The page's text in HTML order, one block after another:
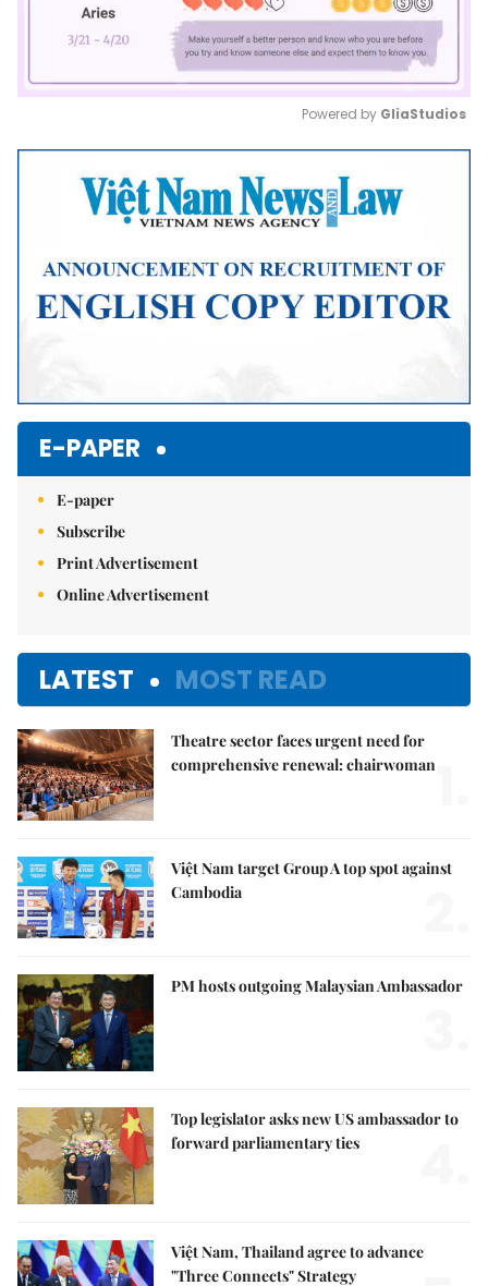
Mute
Powered by GliaStudios
E-PAPER
E-paper
Subscribe
Print Advertisement
Online Advertisement
LATEST MOST READ
Theatre sector faces urgent need for
comprehensive renewal: chairwoman
Việt Nam target Group A top spot against
Cambodia
PM hosts outgoing Malaysian Ambassador
Top legislator asks new US ambassador to
forward parliamentary ties
Việt Nam, Thailand agree to advance
"Three Connects" Strategy